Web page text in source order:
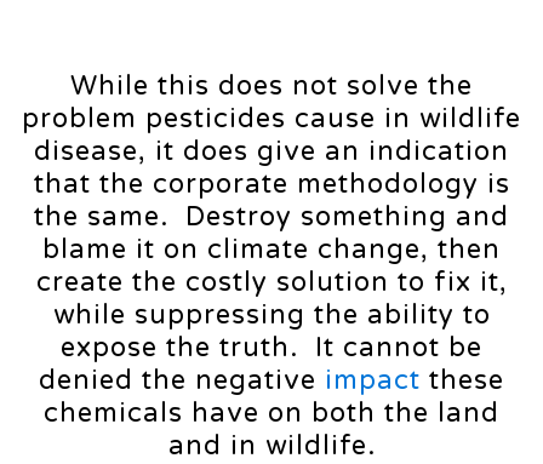
While this does not solve the
problem pesticides cause in wildlife
disease, it does give an indication
that the corporate methodology is
the same. Destroy something and
blame it on climate change, then
create the costly solution to fix it,
while suppressing the ability to
expose the truth. It cannot be
denied the negative impact these
chemicals have on both the land
and in wildlife.